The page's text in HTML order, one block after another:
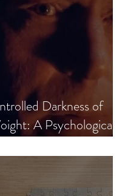
Darkness of
A Psychological